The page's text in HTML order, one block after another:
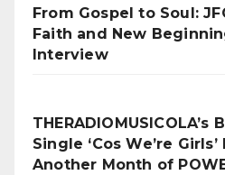
From Gospel to Soul:
Faith and New
Interview
Single ‘Cos We’re
Another Month of